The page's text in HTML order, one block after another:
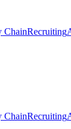
ChainRecruiting
ChainRecruiting